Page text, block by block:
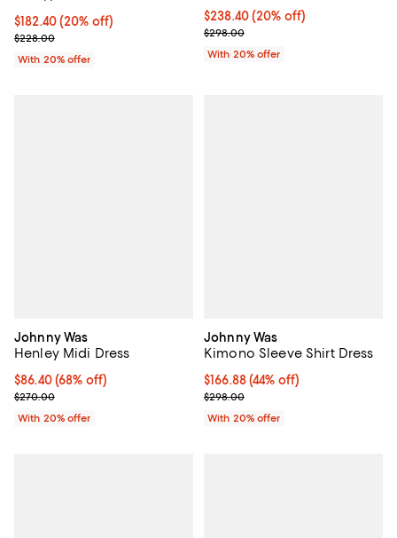
Current price $182.40; 20% off; undefined;
$182.40(20% off)
; Previous price $228.00;
$228.00
With 20% offer
Current price $238.40; 20% off;
$238.40(20% off)
; Previous price $298.00;
$298.00
With 20% offer
Johnny Was
Henley Midi Dress
$86.40; 68% off; undefined;
$86.40(68% off)
Current sale price $108.00; Previous price $270.00;
$270.00
With 20% offer
Johnny Was
Kimono Sleeve Shirt Dress
$166.88; 44% off; undefined;
$166.88(44% off)
Current sale price $208.60;
$298.00
With 20% offer